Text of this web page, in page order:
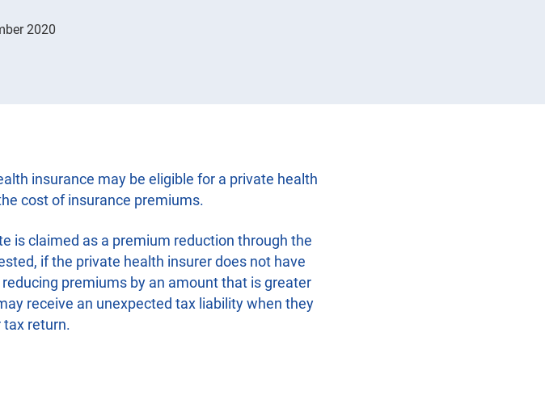
2020
insurance may be eligible for a private health
cost of insurance premiums.
is claimed as a premium reduction through the
if the private health insurer does not have
premiums by an amount that is greater
receive an unexpected tax liability when they
tax return.